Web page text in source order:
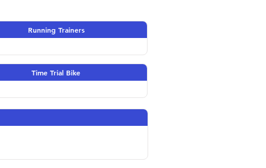
Running Trainers
Time Trial Bike